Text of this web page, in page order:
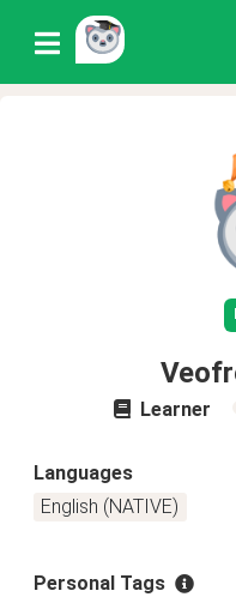
Learner
Languages
English (NATIVE)
Personal Tags